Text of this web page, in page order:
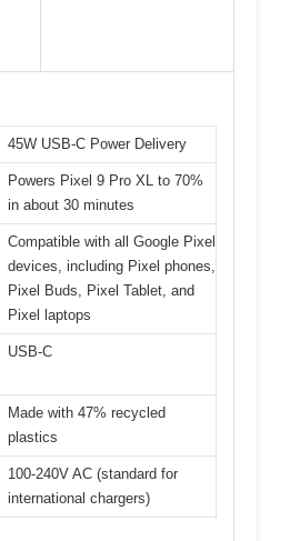
45W USB-C Power Delivery
Powers Pixel 9 Pro XL to 70%
in about 30 minutes
Compatible with all Google Pixel
devices, including Pixel phones,
Pixel Buds, Pixel Tablet, and
Pixel laptops
USB-C
Made with 47% recycled
plastics
100-240V AC (standard for
international chargers)